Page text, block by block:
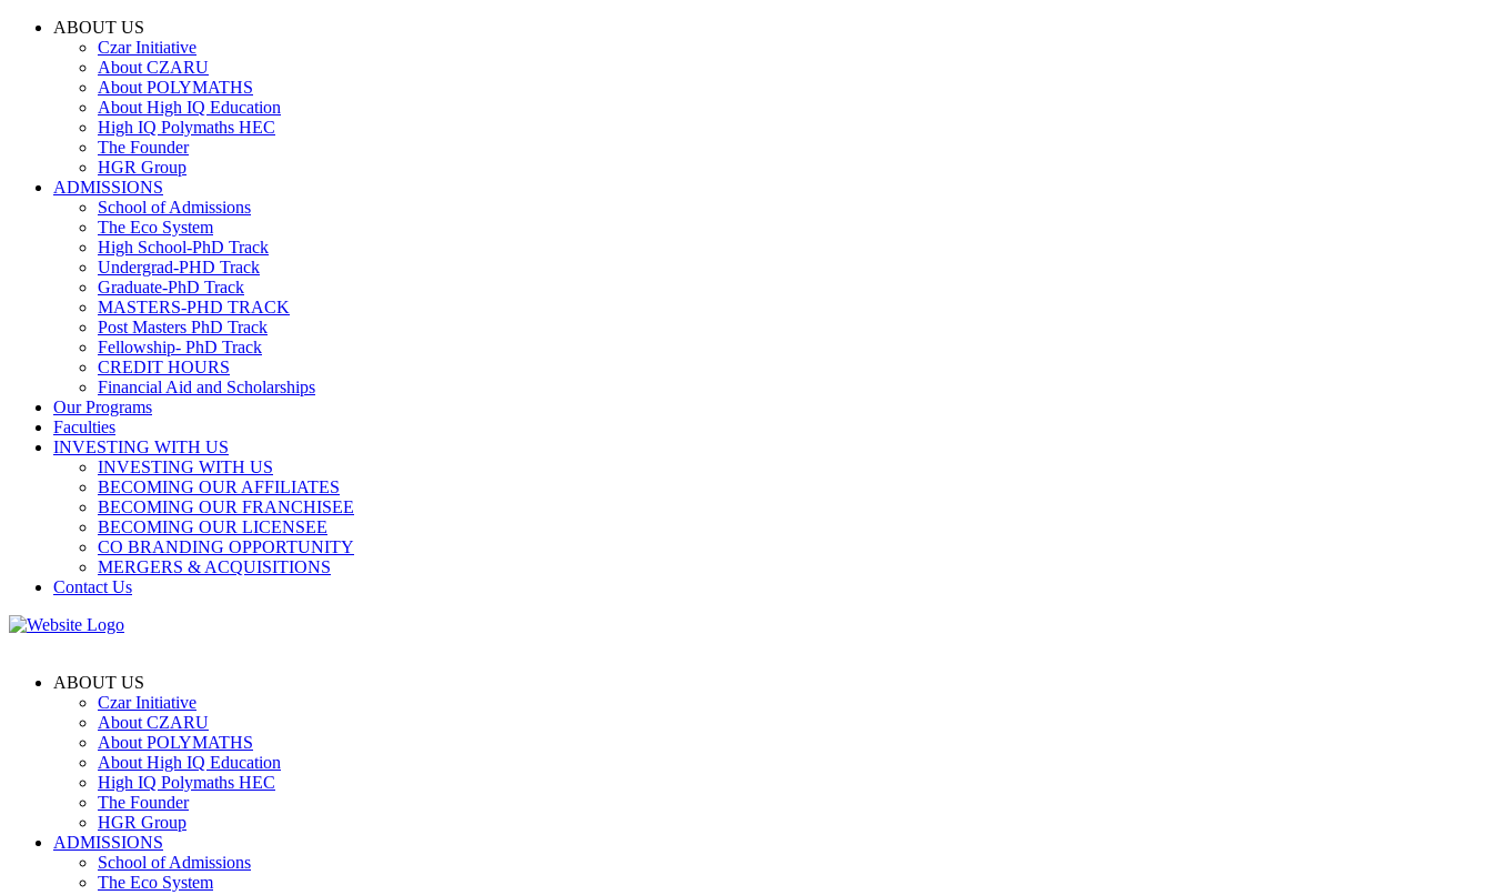
ABOUT US
Czar Initiative
About CZARU
About POLYMATHS
About High IQ Education
High IQ Polymaths HEC
The Founder
HGR Group
ADMISSIONS
School of Admissions
The Eco System
High School-PhD Track
Undergrad-PHD Track
Graduate-PhD Track
MASTERS-PHD TRACK
Post Masters PhD Track
Fellowship- PhD Track
CREDIT HOURS
Financial Aid and Scholarships
Our Programs
Faculties
INVESTING WITH US
INVESTING WITH US
BECOMING OUR AFFILIATES
BECOMING OUR FRANCHISEE
BECOMING OUR LICENSEE
CO BRANDING OPPORTUNITY
MERGERS & ACQUISITIONS
Contact Us
ABOUT US
Czar Initiative
About CZARU
About POLYMATHS
About High IQ Education
High IQ Polymaths HEC
The Founder
HGR Group
ADMISSIONS
School of Admissions
The Eco System